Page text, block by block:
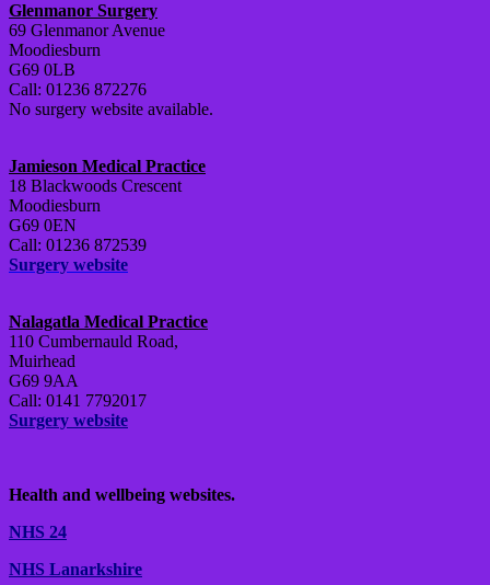
Glenmanor Surgery
69 Glenmanor Avenue
Moodiesburn
G69 0LB
Call: 01236 872276
No surgery website available.
Jamieson Medical Practice
18 Blackwoods Crescent
Moodiesburn
G69 0EN
Call: 01236 872539
Surgery website
Nalagatla Medical Practice
110 Cumbernauld Road,
Muirhead
G69 9AA
Call: 0141 7792017
Surgery website
Health and wellbeing websites.
NHS 24
NHS Lanarkshire